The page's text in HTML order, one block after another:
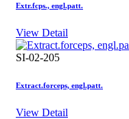
Extr.fcps., engl.patt.
View Detail
SI-02-205
Extract.forceps, engl.patt.
View Detail